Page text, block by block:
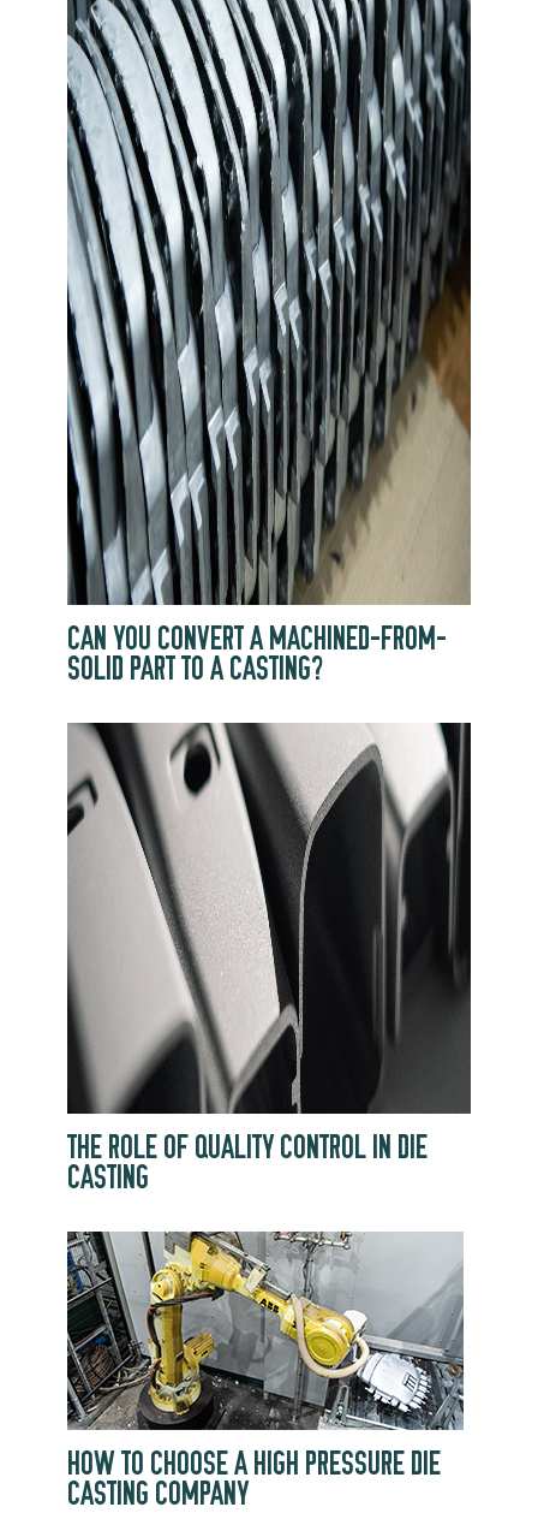
CAN YOU CONVERT A MACHINED-FROM-
SOLID PART TO A CASTING?
THE ROLE OF QUALITY CONTROL IN DIE
CASTING
HOW TO CHOOSE A HIGH PRESSURE DIE
CASTING COMPANY